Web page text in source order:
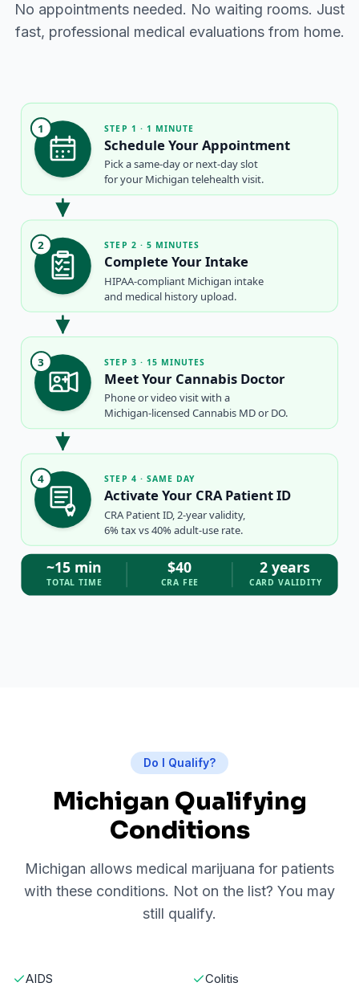
No appointments needed. No waiting rooms. Just
fast, professional medical evaluations from home.
1 STEP 1 · 1 MINUTE
Schedule Your Appointment
Pick a same-day or next-day slot
for your Michigan telehealth visit.
2 STEP 2 · 5 MINUTES
Complete Your Intake
HIPAA-compliant Michigan intake
and medical history upload.
3 STEP 3 · 15 MINUTES
Meet Your Cannabis Doctor
Phone or video visit with a
Michigan-licensed Cannabis MD or DO.
4 STEP 4 · SAME DAY
Activate Your CRA Patient ID
CRA Patient ID, 2-year validity,
6% tax vs 40% adult-use rate.
~15 min
TOTAL TIME
$40
CRA FEE
2 years
CARD VALIDITY
Do I Qualify?
Michigan Qualifying
Conditions
Michigan allows medical marijuana for patients
with these conditions. Not on the list? You may
still qualify.
AIDS Colitis